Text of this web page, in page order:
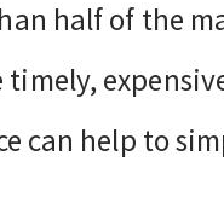
half of the
can help to